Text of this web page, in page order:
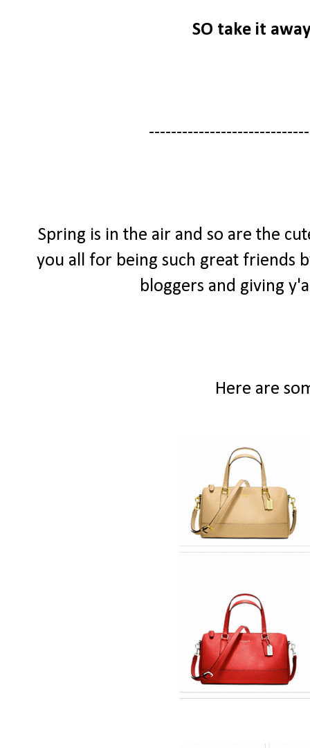
SO take it
Spring is in the air and so are the
you all for being such great friends
bloggers and giving
Here are